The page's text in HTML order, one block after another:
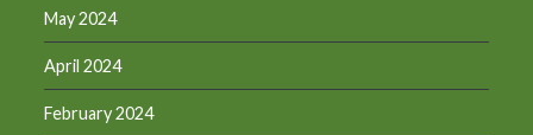
May 2024
April 2024
February 2024